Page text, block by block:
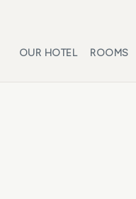
OUR HOTEL ROOMS